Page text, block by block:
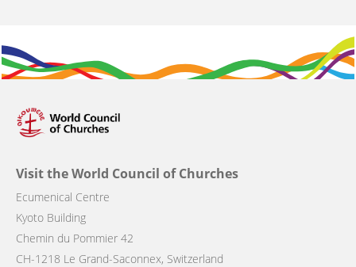
Visit the World Council of Churches
Ecumenical Centre
Kyoto Building
Chemin du Pommier 42
CH-1218 Le Grand-Saconnex, Switzerland